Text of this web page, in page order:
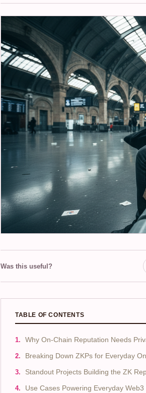
Was this useful?
TABLE OF CONTENTS
Why On-Chain Reputation Needs
Breaking Down ZKPs for Everyday
Standout Projects Building the ZK
Use Cases Powering Everyday